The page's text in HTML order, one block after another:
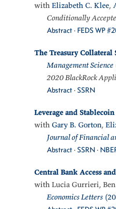
with Elizabeth C. Klee,
Conditionally
Abstract · FEDS WP
The Treasury Collateral
Management Science
2020 BlackRock
Abstract · SSRN
Leverage and Stablecoin
with Gary B. Gorton,
Journal of Financial
Abstract · SSRN ·
Central Bank Access
with Lucia Gurrieri,
Economics Letters